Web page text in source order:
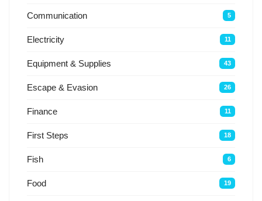
Communication 5
Electricity 11
Equipment & Supplies 43
Escape & Evasion 26
Finance 11
First Steps 18
Fish 6
Food 19